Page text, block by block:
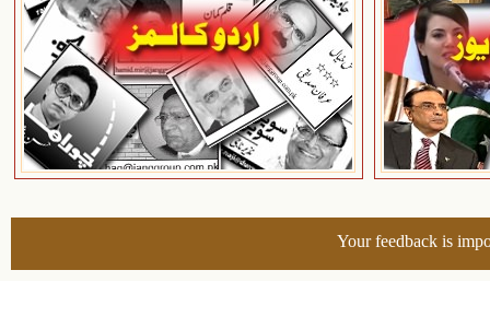
Your feedback is